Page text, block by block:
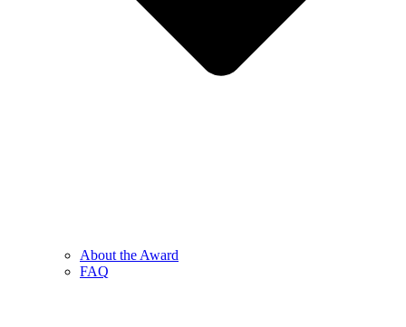
About the Award
FAQ